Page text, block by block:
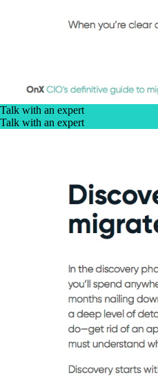
Talk with an expert
Talk with an expert